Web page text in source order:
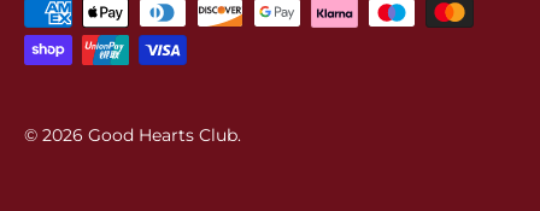
© 2026 Good Hearts Club.